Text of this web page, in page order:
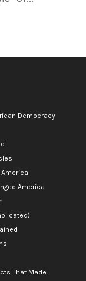
Democracy
America
America
That Made